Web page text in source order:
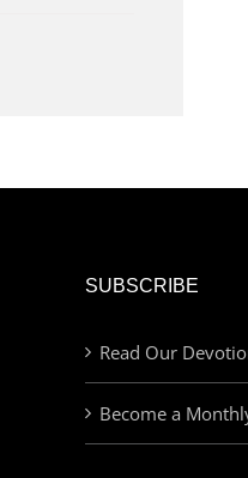
SUBSCRIBE
Read Our
Become a